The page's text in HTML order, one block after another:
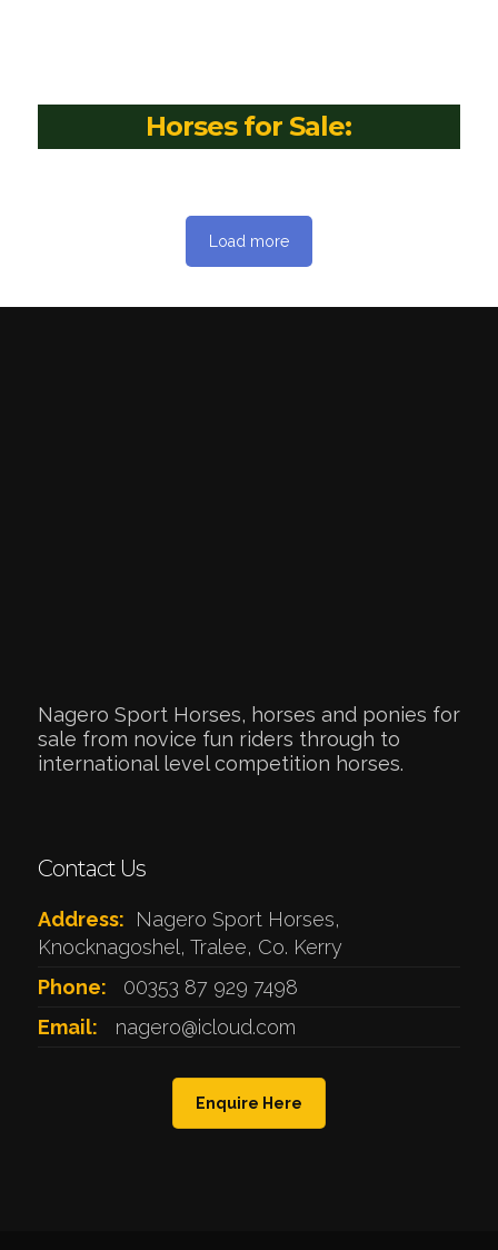
Horses for Sale:
Load more
Nagero Sport Horses, horses and ponies for
sale from novice fun riders through to
international level competition horses.
Contact Us
Address:
Nagero Sport Horses,
Knocknagoshel, Tralee, Co. Kerry
Phone:
00353 87 929 7498
Email:
nagero@icloud.com
Enquire Here